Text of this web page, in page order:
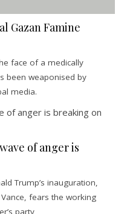
Gazan Famine
face of a medically
been weaponised by
media.
of anger is
Trump’s inauguration,
fears the working